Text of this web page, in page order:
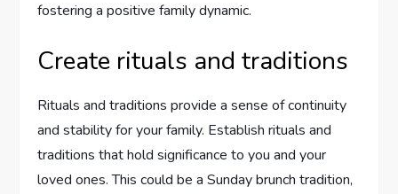
fostering a positive family dynamic.
Create rituals and traditions
Rituals and traditions provide a sense of continuity
and stability for your family. Establish rituals and
traditions that hold significance to you and your
loved ones. This could be a Sunday brunch tradition,